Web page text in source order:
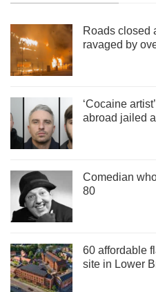
Roads closed
ravaged by
‘Cocaine
abroad jailed
Comedian
80
60 affordable
site in Lower